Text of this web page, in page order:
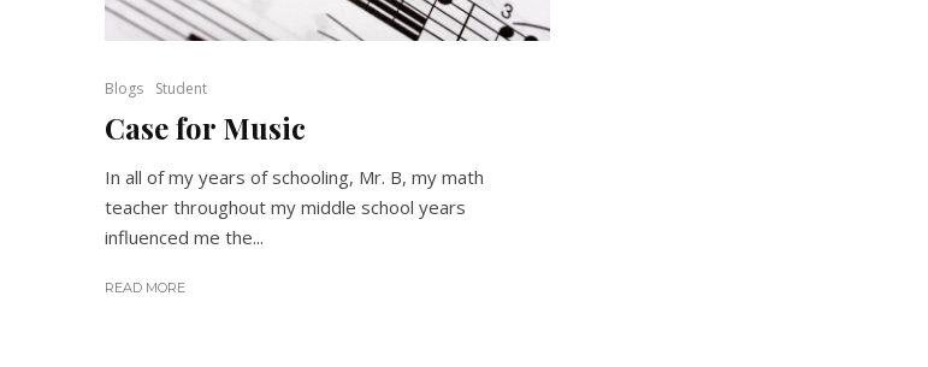
Blogs Student
Case for Music
In all of my years of schooling, Mr. B, my math
teacher throughout my middle school years
influenced me the...
READ MORE